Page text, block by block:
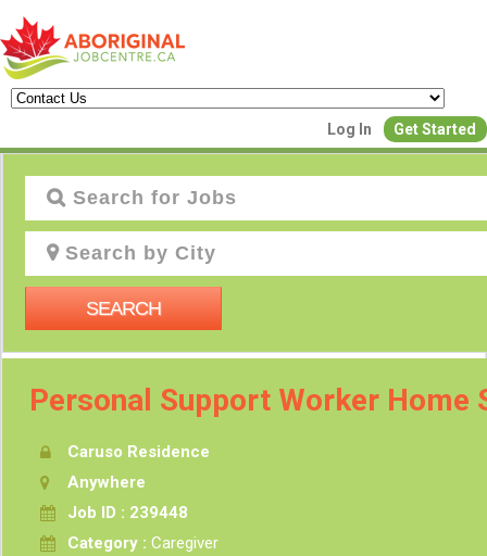
Log In Get Started
SEARCH
Personal Support Worker Home
Caruso Residence
Anywhere
Job ID : 239448
Category : Caregiver